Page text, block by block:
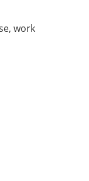
work